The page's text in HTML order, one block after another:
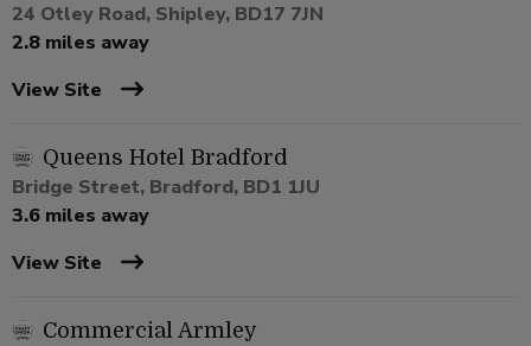
24 Otley Road, Shipley, BD17 7JN
2.8 miles away
View Site
Queens Hotel Bradford
Bridge Street, Bradford, BD1 1JU
3.6 miles away
View Site
Commercial Armley